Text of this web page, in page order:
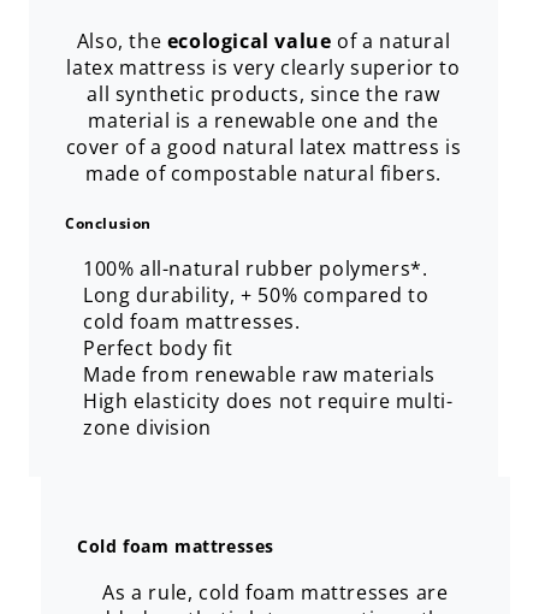
Also, the ecological value of a natural
latex mattress is very clearly superior to
all synthetic products, since the raw
material is a renewable one and the
cover of a good natural latex mattress is
made of compostable natural fibers.
Conclusion
100% all-natural rubber polymers*.
Long durability, + 50% compared to
cold foam mattresses.
Perfect body fit
Made from renewable raw materials
High elasticity does not require multi-
zone division
Cold foam mattresses
As a rule, cold foam mattresses are